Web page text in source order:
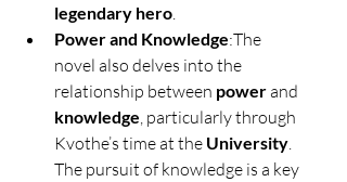
legendary hero.
Power and Knowledge:The
novel also delves into the
relationship between power and
knowledge, particularly through
Kvothe’s time at the University.
The pursuit of knowledge is a key